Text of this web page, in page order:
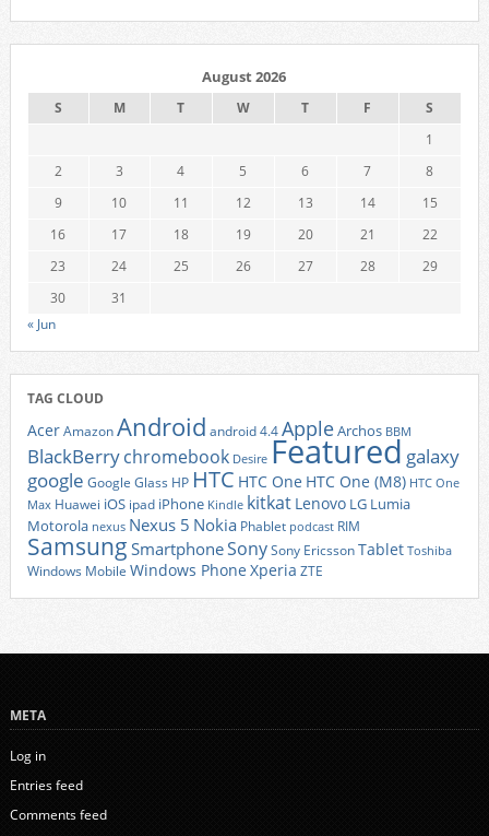
August 2026
S M T W T F
S
1
2
3 4 5 6 7
8
9
10 11 12 13 14
15
16
17 18 19 20 21
22
23
24 25 26 27 28
29
30
31
« Jun
TAG CLOUD
AcerAmazonAndroid android 4.4AppleArchos BBM
BlackBerrychromebook Desire Featured galaxy
google Google Glass HP HTC HTC One HTC One (M8) HTC One
Max Huawei iOS ipad iPhone Kindle kitkat Lenovo LG Lumia
Motorola nexus Nexus 5 Nokia Phablet podcast RIM
Samsung SmartphoneSonySony EricssonTablet Toshiba
Windows Mobile Windows Phone Xperia ZTE
META
Log in
Entries feed
Comments feed